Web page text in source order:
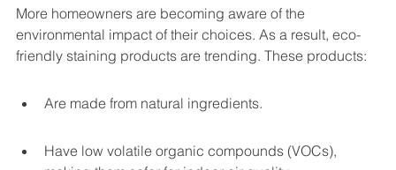
More homeowners are becoming aware of the
environmental impact of their choices. As a result, eco-
friendly staining products are trending. These products:
Are made from natural ingredients.
Have low volatile organic compounds (VOCs),